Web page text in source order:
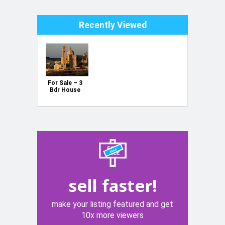
Recently Viewed
For Sale – 3
Bdr House
sell faster!
make your listing featured and get
10x more viewers